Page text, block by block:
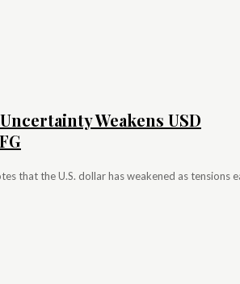
Weakens USD
that the U.S. dollar has weakened as tensions